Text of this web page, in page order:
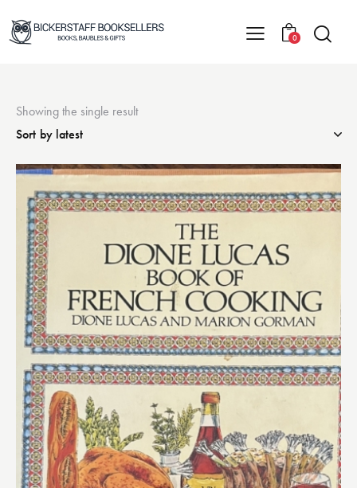
0
Showing the single result